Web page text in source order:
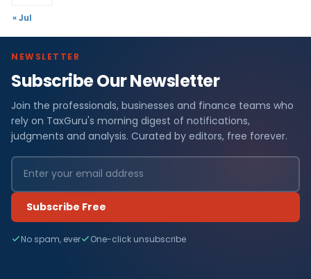
« Jul
NEWSLETTER
Subscribe Our Newsletter
Join the professionals, businesses and finance teams who
rely on TaxGuru's morning digest of notifications,
judgments and analysis. Curated by editors, free forever.
Subscribe Free
No spam, ever One-click unsubscribe